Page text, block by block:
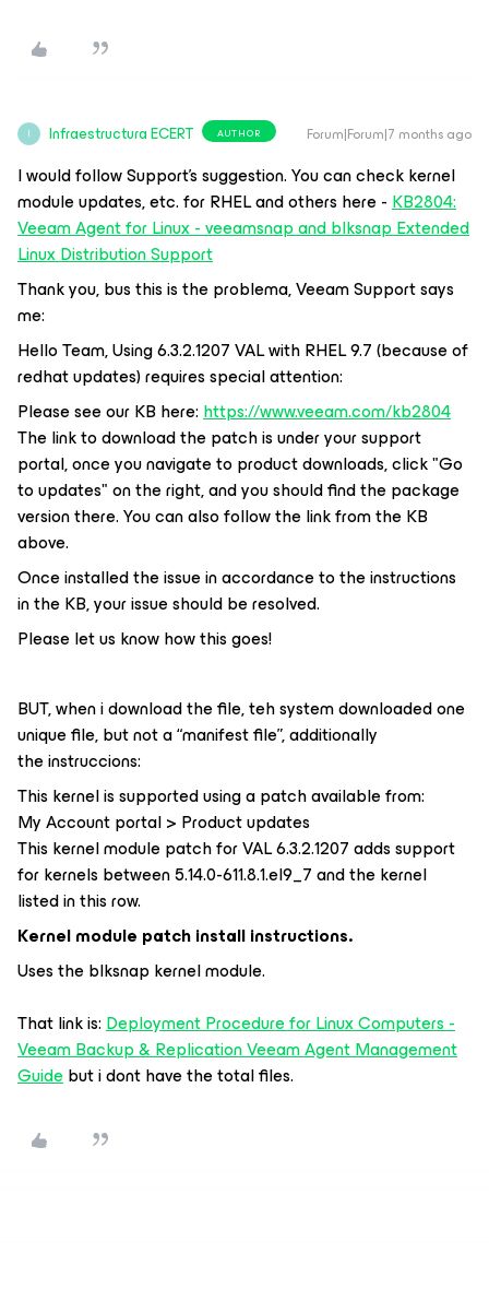
I Infraestructura ECERT AUTHOR Forum|Forum|7 months ago
I would follow Support’s suggestion. You can check kernel
module updates, etc. for RHEL and others here -KB2804:
Veeam Agent for Linux - veeamsnap and blksnap Extended
Linux Distribution Support
Thank you, bus this is the problema, Veeam Support says
me:
Hello Team, Using 6.3.2.1207 VAL with RHEL 9.7 (because of
redhat updates) requires special attention:
Please see our KB here:https://www.veeam.com/kb2804
The link to download the patch is under your support
portal, once you navigate to product downloads, click "Go
to updates" on the right, and you should find the package
version there. You can also follow the link from the KB
above.
Once installed the issue in accordance to the instructions
in the KB, your issue should be resolved.
Please let us know how this goes!
BUT, when i download the file, teh system downloaded one
unique file, but not a “manifest file”, additionally
the instruccions:
This kernel is supported using a patch available from:
My Account portal > Product updates
This kernel module patch for VAL 6.3.2.1207 adds support
for kernels between 5.14.0-611.8.1.el9_7 and the kernel
listed in this row.
Kernel module patch install instructions.
Uses the blksnap kernel module.
That link is:Deployment Procedure for Linux Computers -
Veeam Backup & Replication Veeam Agent Management
Guidebut i dont have the total files.